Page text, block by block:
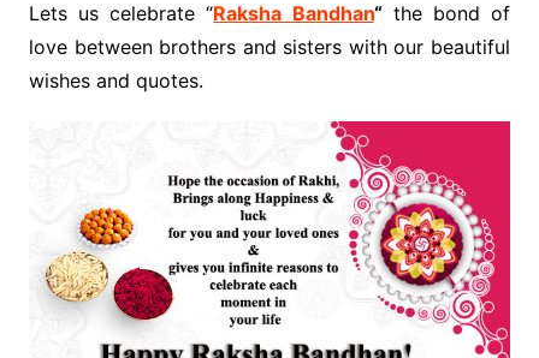
Lets us celebrate “Raksha Bandhan“the bond of
love between brothers and sisters with our beautiful
wishes and quotes.